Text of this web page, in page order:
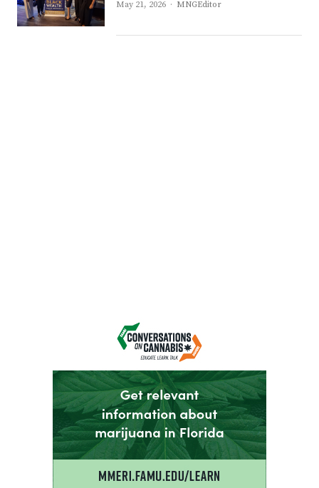
May 21, 2026 Author
MNGEditor